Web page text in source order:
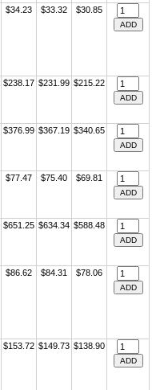
$34.23 $33.32 $30.85
$238.17 $231.99 $215.22
$376.99 $367.19 $340.65
$77.47 $75.40 $69.81
$651.25 $634.34 $588.48
$86.62 $84.31 $78.06
$153.72 $149.73 $138.90